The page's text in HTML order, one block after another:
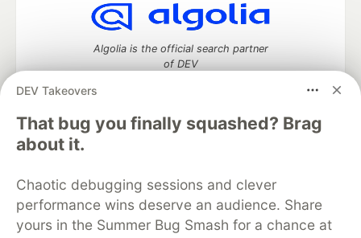
DEV Takeovers
That bug you finally squashed? Brag
about it.
Chaotic debugging sessions and clever
performance wins deserve an audience. Share
yours in the Summer Bug Smash for a chance at
Algolia is the official search partner
of DEV
DEV Community
DEV Education Tracks
DEV Help
Advertise on DEV
Organization Accounts
DEV Showcase About
Contact
Free Postgres Database
DEV Shop
MLH